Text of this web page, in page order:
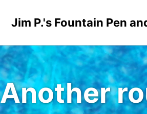
Jim P.'s Fountain Pen
Another